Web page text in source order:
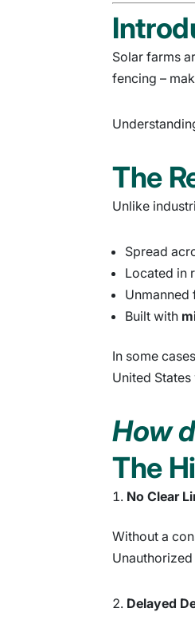
Solar farms
fencing –
The
Unlike
Spread
Located in
Built with
In some
United
How
The
No Clear
Without a
Delayed